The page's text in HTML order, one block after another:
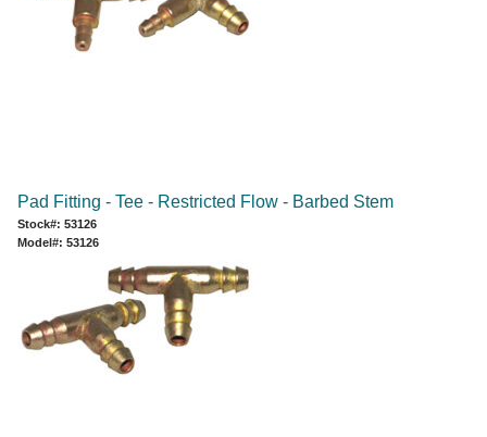
Pad Fitting - Tee - Restricted Flow - Barbed Stem
Stock#: 53126
Model#: 53126